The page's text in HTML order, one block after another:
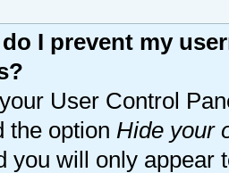
I prevent my
User Control
the option Hide your
you will only appear